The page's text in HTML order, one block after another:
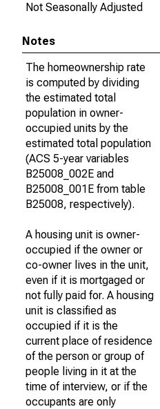
Not Seasonally Adjusted
Notes
The homeownership rate
is computed by dividing
the estimated total
population in owner-
occupied units by the
estimated total population
(ACS 5-year variables
B25008_002E and
B25008_001E from table
B25008, respectively).
A housing unit is owner-
occupied if the owner or
co-owner lives in the unit,
even if it is mortgaged or
not fully paid for. A housing
unit is classified as
occupied if it is the
current place of residence
of the person or group of
people living in it at the
time of interview, or if the
occupants are only